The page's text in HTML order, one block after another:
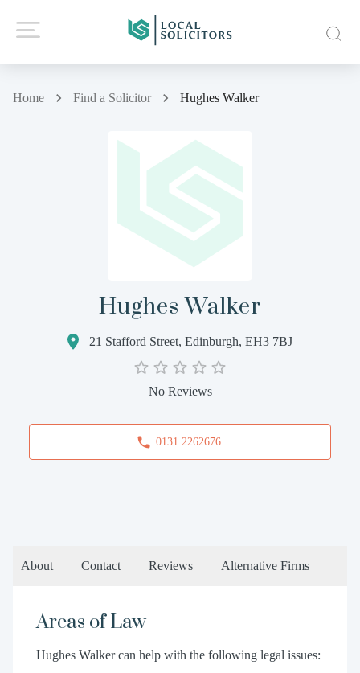
Home Find a Solicitor Hughes Walker
Hughes Walker
21 Stafford Street, Edinburgh, EH3 7BJ
No Reviews
0131 2262676
About Contact Reviews Alternative Firms
Areas of Law
Hughes Walker can help with the following legal issues: